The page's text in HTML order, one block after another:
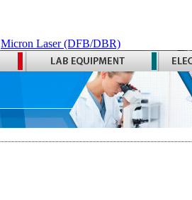
Micron Laser (DFB/DBR)